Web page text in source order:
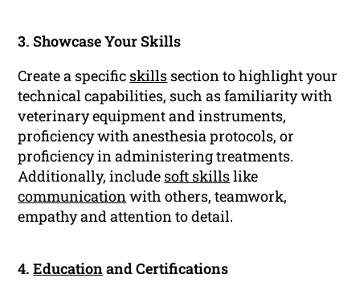
3. Showcase Your Skills
Create a specific skills section to highlight your
technical capabilities, such as familiarity with
veterinary equipment and instruments,
proficiency with anesthesia protocols, or
proficiency in administering treatments.
Additionally, include soft skillslike
communicationwith others, teamwork,
empathy and attention to detail.
4.Educationand Certifications